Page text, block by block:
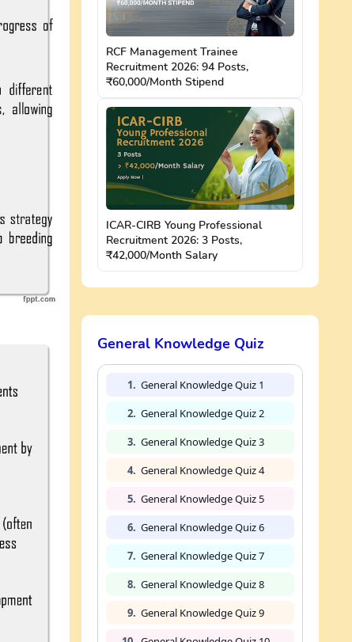
RCF Management Trainee
Recruitment 2026: 94 Posts,
₹60,000/Month Stipend
ICAR-CIRB Young Professional
Recruitment 2026: 3 Posts,
₹42,000/Month Salary
General Knowledge Quiz
1. General Knowledge Quiz 1
2. General Knowledge Quiz 2
3. General Knowledge Quiz 3
4. General Knowledge Quiz 4
5. General Knowledge Quiz 5
6. General Knowledge Quiz 6
7. General Knowledge Quiz 7
8. General Knowledge Quiz 8
9. General Knowledge Quiz 9